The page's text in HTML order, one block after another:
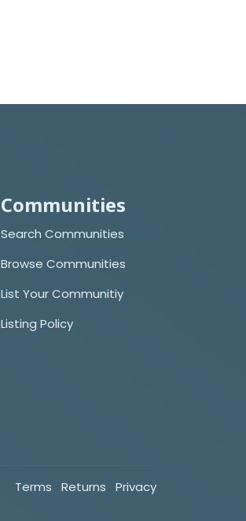
Communities
Search Communities
Browse Communities
List Your Communitiy
Listing Policy
Terms Returns Privacy